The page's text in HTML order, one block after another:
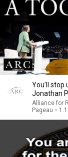
You’ll stop
Jonathan
Alliance for
Pageau •